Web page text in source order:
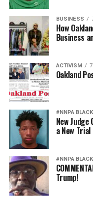
BUSINESS
How
Business
ACTIVISM
Oakland
#NNPA
New
a New Trial
#NNPA
Trump!